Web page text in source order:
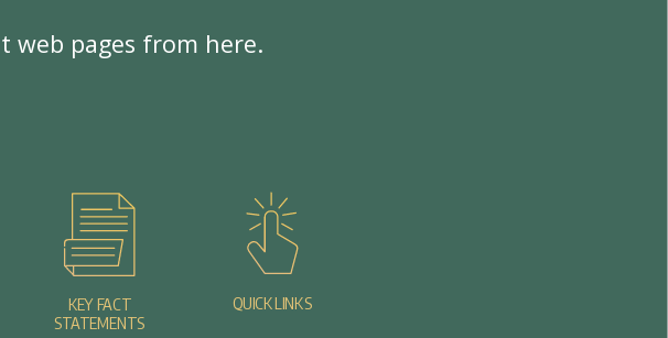
t web pages from here.
KEY FACT
STATEMENTS
QUICK LINKS